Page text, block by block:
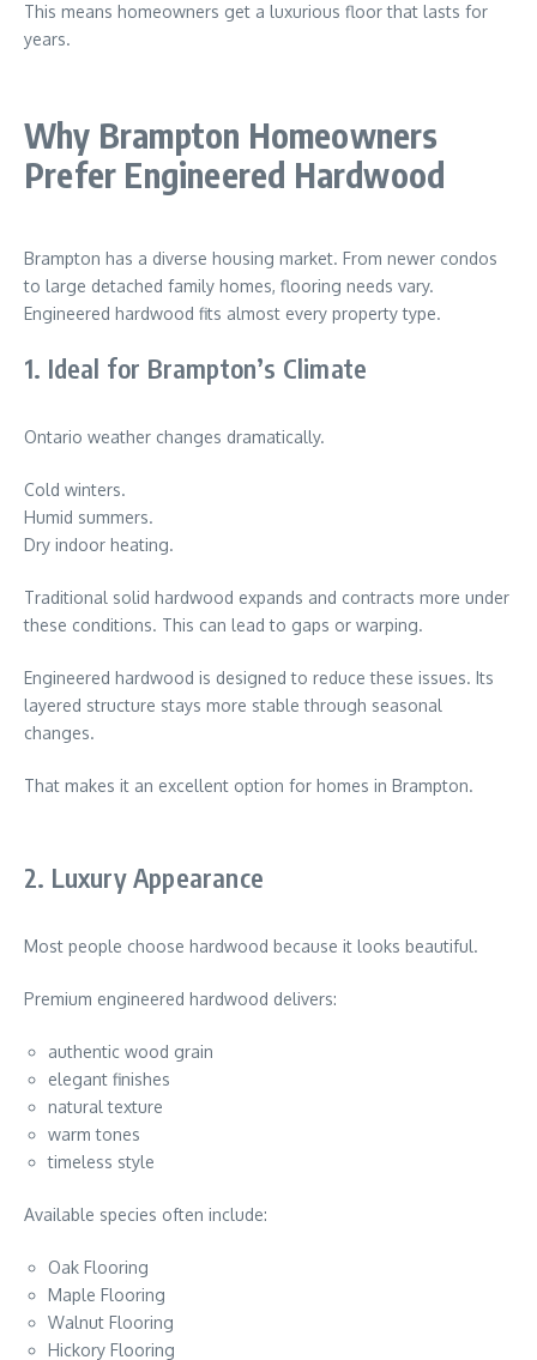
This means homeowners get a luxurious floor that lasts for
years.
Why Brampton Homeowners
Prefer Engineered Hardwood
Brampton has a diverse housing market. From newer condos
to large detached family homes, flooring needs vary.
Engineered hardwood fits almost every property type.
1. Ideal for Brampton’s Climate
Ontario weather changes dramatically.
Cold winters.
Humid summers.
Dry indoor heating.
Traditional solid hardwood expands and contracts more under
these conditions. This can lead to gaps or warping.
Engineered hardwood is designed to reduce these issues. Its
layered structure stays more stable through seasonal
changes.
That makes it an excellent option for homes in Brampton.
2. Luxury Appearance
Most people choose hardwood because it looks beautiful.
Premium engineered hardwood delivers:
authentic wood grain
elegant finishes
natural texture
warm tones
timeless style
Available species often include:
Oak Flooring
Maple Flooring
Walnut Flooring
Hickory Flooring